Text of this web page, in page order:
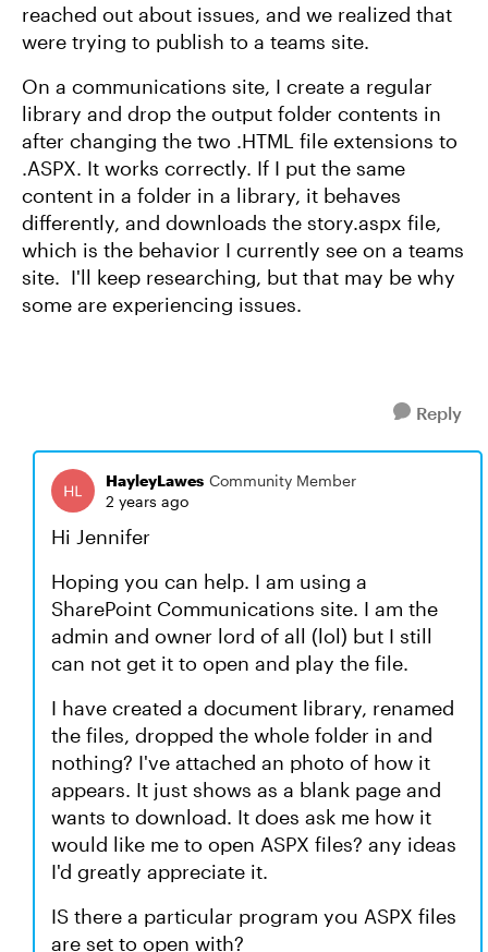
reached out about issues, and we realized that
were trying to publish to a teams site.
On a communications site, I create a regular
library and drop the output folder contents in
after changing the two .HTML file extensions to
.ASPX. It works correctly. If I put the same
content in a folder in a library, it behaves
differently, and downloads the story.aspx file,
which is the behavior I currently see on a teams
site. I'll keep researching, but that may be why
some are experiencing issues.
Reply
HayleyLawes Community Member
2 years ago
Hi Jennifer
Hoping you can help. I am using a
SharePoint Communications site. I am the
admin and owner lord of all (lol) but I still
can not get it to open and play the file.
I have created a document library, renamed
the files, dropped the whole folder in and
nothing? I've attached an photo of how it
appears. It just shows as a blank page and
wants to download. It does ask me how it
would like me to open ASPX files? any ideas
I'd greatly appreciate it.
IS there a particular program you ASPX files
are set to open with?